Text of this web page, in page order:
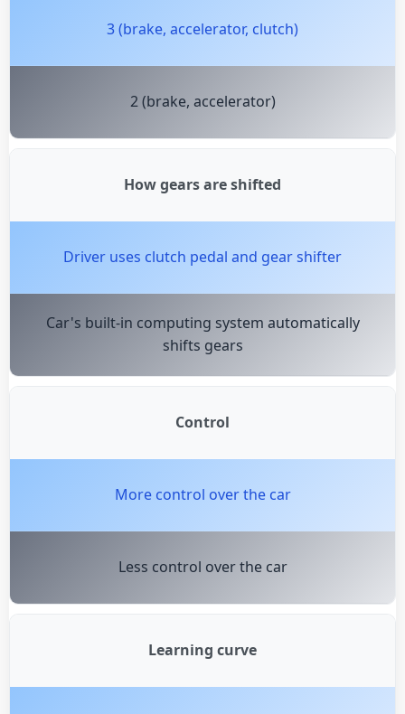
3 (brake, accelerator, clutch)
2 (brake, accelerator)
How gears are shifted
Driver uses clutch pedal and gear shifter
Car's built-in computing system automatically
shifts gears
Control
More control over the car
Less control over the car
Learning curve